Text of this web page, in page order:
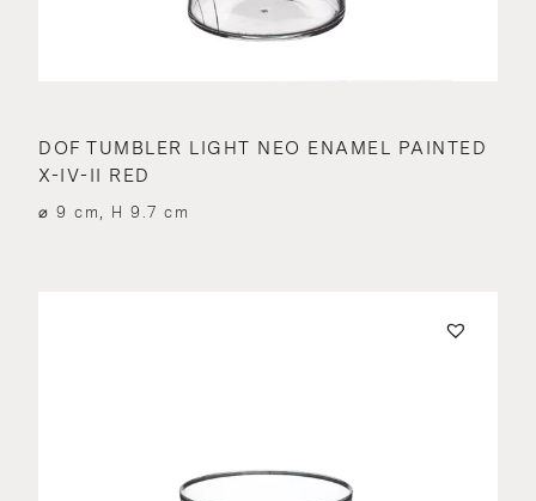
DOF TUMBLER LIGHT NEO ENAMEL PAINTED
X-IV-II RED
⌀ 9 cm, H 9.7 cm